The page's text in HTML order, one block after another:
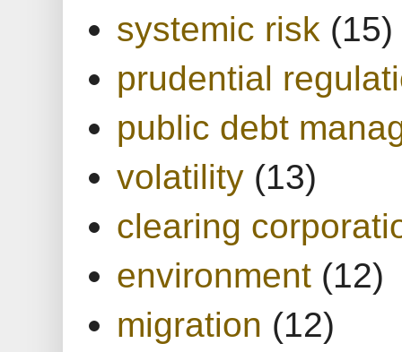
systemic risk (15)
prudential
public debt
volatility (13)
clearing
environment (12)
migration (12)